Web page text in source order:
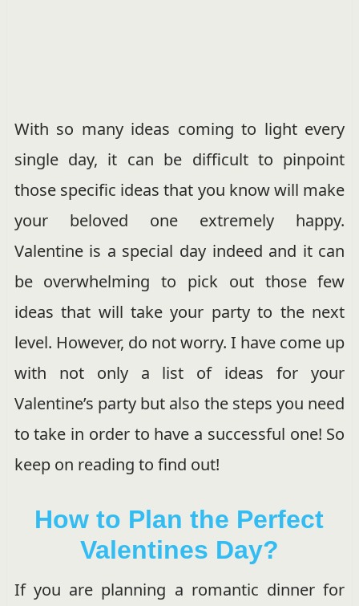
With so many ideas coming to light every
single day, it can be difficult to pinpoint
those specific ideas that you know will make
your beloved one extremely happy.
Valentine is a special day indeed and it can
be overwhelming to pick out those few
ideas that will take your party to the next
level. However, do not worry. I have come up
with not only a list of ideas for your
Valentine’s party but also the steps you need
to take in order to have a successful one! So
keep on reading to find out!
How to Plan the Perfect
Valentines Day?
If you are planning a romantic dinner for